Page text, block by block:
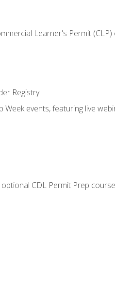
Learner's Permit
Registry
events, featuring live
CDL Permit Prep